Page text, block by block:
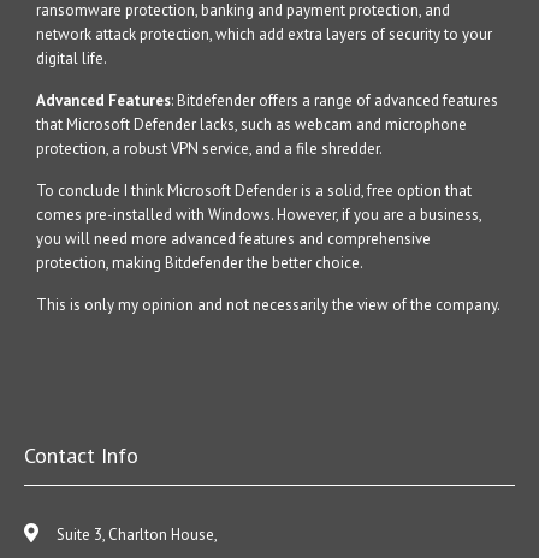
ransomware protection, banking and payment protection, and
network attack protection, which add extra layers of security to your
digital life.
Advanced Features: Bitdefender offers a range of advanced features
that Microsoft Defender lacks, such as webcam and microphone
protection, a robust VPN service, and a file shredder.
To conclude I think Microsoft Defender is a solid, free option that
comes pre-installed with Windows. However, if you are a business,
you will need more advanced features and comprehensive
protection, making Bitdefender the better choice.
This is only my opinion and not necessarily the view of the company.
Contact Info
Suite 3, Charlton House,